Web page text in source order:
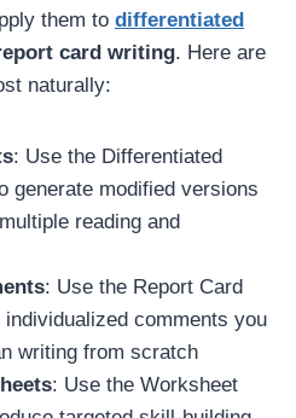
them to differentiated
card writing. Here are
naturally:
: Use the Differentiated
generate modified versions
reading and
: Use the Report Card
comments you
writing from scratch
: Use the Worksheet